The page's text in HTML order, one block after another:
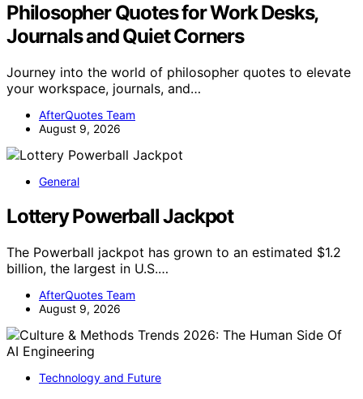
Philosopher Quotes for Work Desks,
Journals and Quiet Corners
Journey into the world of philosopher quotes to elevate
your workspace, journals, and…
AfterQuotes Team
August 9, 2026
General
Lottery Powerball Jackpot
The Powerball jackpot has grown to an estimated $1.2
billion, the largest in U.S.…
AfterQuotes Team
August 9, 2026
Technology and Future